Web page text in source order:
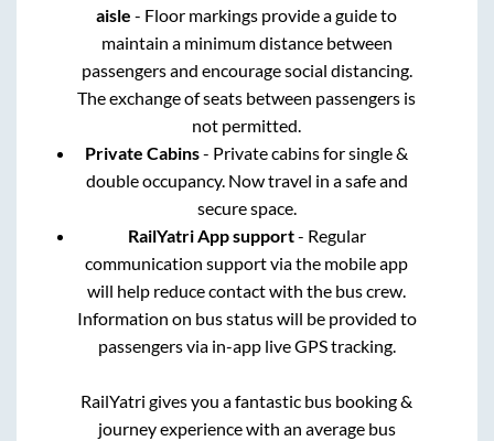
aisle - Floor markings provide a guide to
maintain a minimum distance between
passengers and encourage social distancing.
The exchange of seats between passengers is
not permitted.
Private Cabins- Private cabins for single &
double occupancy. Now travel in a safe and
secure space.
RailYatri App support- Regular
communication support via the mobile app
will help reduce contact with the bus crew.
Information on bus status will be provided to
passengers via in-app live GPS tracking.
RailYatri gives you a fantastic bus booking &
journey experience with an average bus